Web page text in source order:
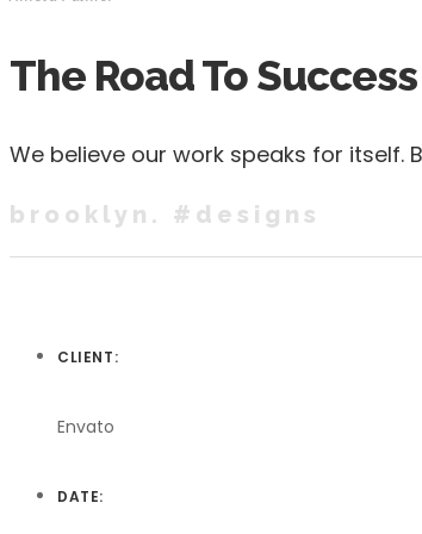
The Road To
We believe our work speaks for
brooklyn. #designs
CLIENT:
Envato
DATE: